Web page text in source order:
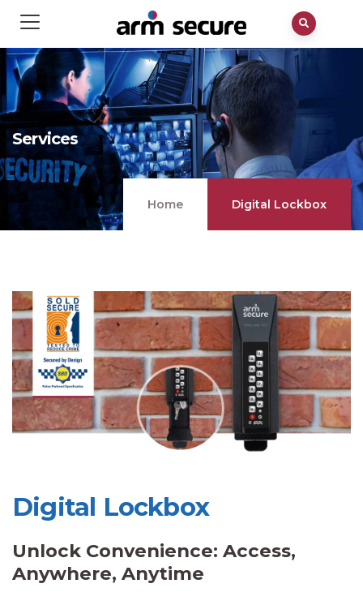
Services
Home Digital Lockbox
Digital Lockbox
Unlock Convenience: Access,
Anywhere, Anytime